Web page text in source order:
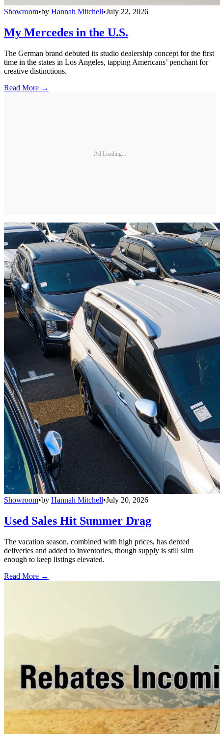
Showroom•by Hannah Mitchell•July 22, 2026
My Mercedes in the U.S.
The German brand debuted its studio dealership concept for the first
time in the states in Los Angeles, tapping Americans’ penchant for
creative distinctions.
Read More →
Ad Loading...
Showroom•by Hannah Mitchell•July 20, 2026
Used Sales Hit Summer Drag
The vacation season, combined with high prices, has dented
deliveries and added to inventories, though supply is still slim
enough to keep listings elevated.
Read More →